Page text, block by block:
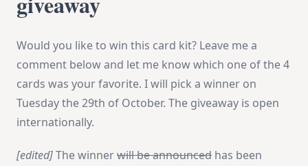
Would you like to win this card kit? Leave me a
comment below and let me know which one of the 4
cards was your favorite. I will pick a winner on
Tuesday the 29th of October. The giveaway is open
internationally.
[edited]The winnerwill be announced has been